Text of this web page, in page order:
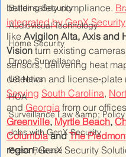
Building Security
Audiovisual Technology
Home Security
Drone Surveillance
US News
HOA
Surveillance Law &amp; Policy
Jobs with GenX Security
Press Release
better safety compliance.
integrated by GenX Security
like Avigilon Alta, Axis and
Vision turn existing
sensors, delivering heat
detection and license‑plate
Serving South Carolina,
and Georgia from our
Greenville, Myrtle Beach,
Columbia and The
region, GenX Security